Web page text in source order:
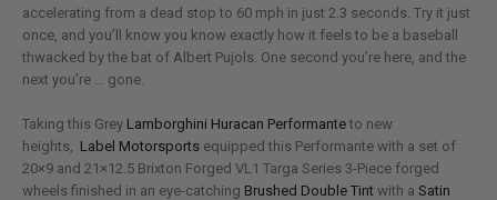
accelerating from a dead stop to 60 mph in just 2.3 seconds. Try it just
once, and you’ll know you know exactly how it feels to be a baseball
thwacked by the bat of Albert Pujols. One second you’re here, and the
next you’re … gone.
Taking this Grey Lamborghini Huracan Performanteto new
heights, Label Motorsports equipped this Performante with a set of
20×9 and 21×12.5 Brixton Forged VL1 Targa Series 3-Piece forged
wheels finished in an eye-catching Brushed Double Tint with a Satin